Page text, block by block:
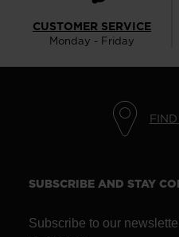
CUSTOMER SERVICE
Monday - Friday
SUBSCRIBE AND STAY
Subscribe to our